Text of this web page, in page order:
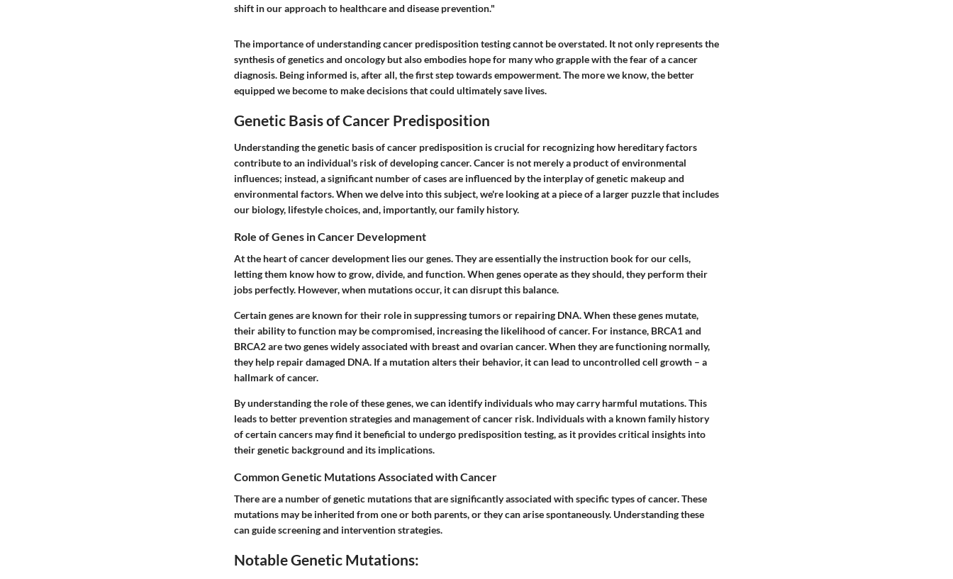
shift in our approach to healthcare and disease prevention."
The importance of understanding cancer predisposition testing cannot be overstated. It not only represents the
synthesis of genetics and oncology but also embodies hope for many who grapple with the fear of a cancer
diagnosis. Being informed is, after all, the first step towards empowerment. The more we know, the better
equipped we become to make decisions that could ultimately save lives.
Genetic Basis of Cancer Predisposition
Understanding the genetic basis of cancer predisposition is crucial for recognizing how hereditary factors
contribute to an individual's risk of developing cancer. Cancer is not merely a product of environmental
influences; instead, a significant number of cases are influenced by the interplay of genetic makeup and
environmental factors. When we delve into this subject, we're looking at a piece of a larger puzzle that includes
our biology, lifestyle choices, and, importantly, our family history.
Role of Genes in Cancer Development
At the heart of cancer development lies our genes. They are essentially the instruction book for our cells,
letting them know how to grow, divide, and function. When genes operate as they should, they perform their
jobs perfectly. However, when mutations occur, it can disrupt this balance.
Certain genes are known for their role in suppressing tumors or repairing DNA. When these genes mutate,
their ability to function may be compromised, increasing the likelihood of cancer. For instance, BRCA1and
BRCA2are two genes widely associated with breast and ovarian cancer. When they are functioning normally,
they help repair damaged DNA. If a mutation alters their behavior, it can lead to uncontrolled cell growth – a
hallmark of cancer.
By understanding the role of these genes, we can identify individuals who may carry harmful mutations. This
leads to better prevention strategies and management of cancer risk. Individuals with a known family history
of certain cancers may find it beneficial to undergo predisposition testing, as it provides critical insights into
their genetic background and its implications.
Common Genetic Mutations Associated with Cancer
There are a number of genetic mutations that are significantly associated with specific types of cancer. These
mutations may be inherited from one or both parents, or they can arise spontaneously. Understanding these
can guide screening and intervention strategies.
Notable Genetic Mutations: